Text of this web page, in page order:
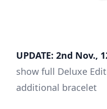
UPDATE: 2nd Nov.,
show full Deluxe
additional bracelet